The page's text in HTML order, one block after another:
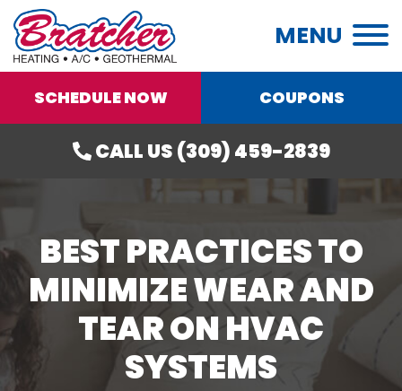
MENU
SCHEDULE NOW COUPONS
CALL US (309) 459-2839
BEST PRACTICES TO
MINIMIZE WEAR AND
TEAR ON HVAC
SYSTEMS